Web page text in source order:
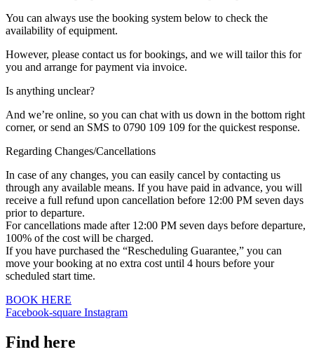
You can always use the booking system below to check the
availability of equipment.
However, please contact us for bookings, and we will tailor this for
you and arrange for payment via invoice.
Is anything unclear?
And we’re online, so you can chat with us down in the bottom right
corner, or send an SMS to 0790 109 109 for the quickest response.
Regarding Changes/Cancellations
In case of any changes, you can easily cancel by contacting us
through any available means. If you have paid in advance, you will
receive a full refund upon cancellation before 12:00 PM seven days
prior to departure.
For cancellations made after 12:00 PM seven days before departure,
100% of the cost will be charged.
If you have purchased the “Rescheduling Guarantee,” you can
move your booking at no extra cost until 4 hours before your
scheduled start time.
BOOK HERE
Facebook-square Instagram
Find here